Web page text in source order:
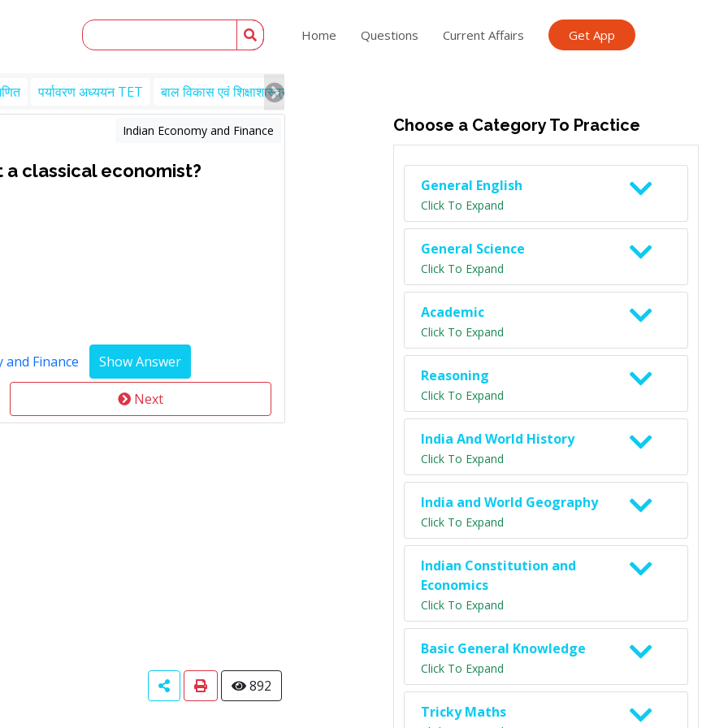
Home Questions Current Affairs Get App
पर्यावरण अध्ययन TET बाल विकास एवं शिक्षाशास्त्र TET
Indian Economy and Finance
classical economist?
Finance
Next
892
Choose a Category To Practice
General English
Click To Expand
General Science
Click To Expand
Academic
Click To Expand
Reasoning
Click To Expand
India And World History
Click To Expand
India and World Geography
Click To Expand
Indian Constitution and
Economics
Click To Expand
Basic General Knowledge
Click To Expand
Tricky Maths